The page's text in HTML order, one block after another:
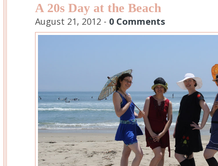
A 20s Day at the Beach
August 21, 2012 - 0 Comments